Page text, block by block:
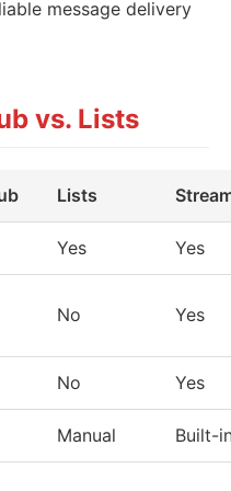
message delivery
vs. Lists
Lists
Yes Yes
No Yes
No Yes
Manual Built-